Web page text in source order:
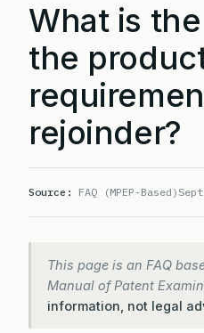
What is
the
rejoinder?
Source: FAQ (MPEP-Based)
This page is an FAQ
Manual of Patent
information, not legal